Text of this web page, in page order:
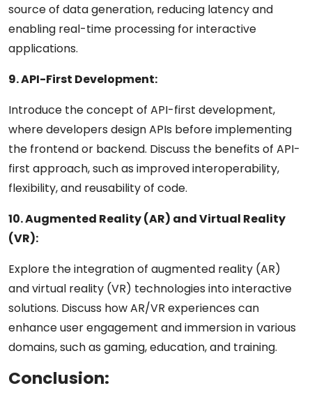
source of data generation, reducing latency and
enabling real-time processing for interactive
applications.
9. API-First Development:
Introduce the concept of API-first development,
where developers design APIs before implementing
the frontend or backend. Discuss the benefits of API-
first approach, such as improved interoperability,
flexibility, and reusability of code.
10. Augmented Reality (AR) and Virtual Reality
(VR):
Explore the integration of augmented reality (AR)
and virtual reality (VR) technologies into interactive
solutions. Discuss how AR/VR experiences can
enhance user engagement and immersion in various
domains, such as gaming, education, and training.
Conclusion: